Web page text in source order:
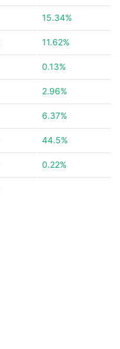
15.34%
11.62%
0.13%
2.96%
6.37%
44.5%
0.22%